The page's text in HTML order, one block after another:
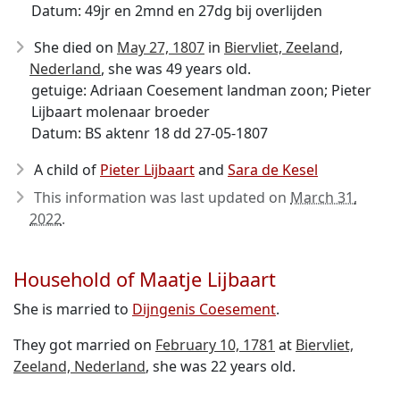
Datum: 49jr en 2mnd en 27dg bij overlijden
She died on May 27, 1807 in Biervliet, Zeeland,
Nederland, she was 49 years old.
getuige: Adriaan Coesement landman zoon; Pieter
Lijbaart molenaar broeder
Datum: BS aktenr 18 dd 27-05-1807
A child of Pieter Lijbaartand Sara de Kesel
This information was last updated on March 31,
2022.
Household of Maatje Lijbaart
She is married to Dijngenis Coesement.
They got married on February 10, 1781 at Biervliet,
Zeeland, Nederland, she was 22 years old.